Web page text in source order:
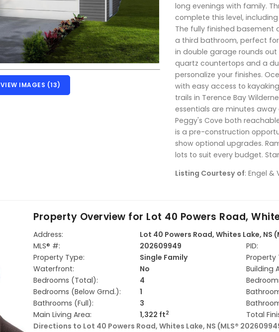
VIEW IMAGES (13)
long evenings with family.
complete this level,
The fully finished basement
a third bathroom, perfect
in double garage rounds
quartz countertops and a
personalize your finishes.
with easy access to
trails in Terence Bay
essentials are minutes away
Peggy's Cove both
is a pre-construction
show optional upgrades.
lots to suit every budget.
Listing Courtesy of: Engel &
Property Overview for Lot 40 Powers Road,
Address:
Lot 40 Powers Road, Whites Lake, NS
MLS® #:
202609949 PID:
Property Type:
Single Family Property
Waterfront:
No Building
Bedrooms (Total):
4
Bedrooms (Below Grnd.):
1
Bathrooms (Full):
3
Main Living Area:
1,322 ft2 Total
Directions to Lot 40 Powers Road, Whites Lake, NS (MLS®